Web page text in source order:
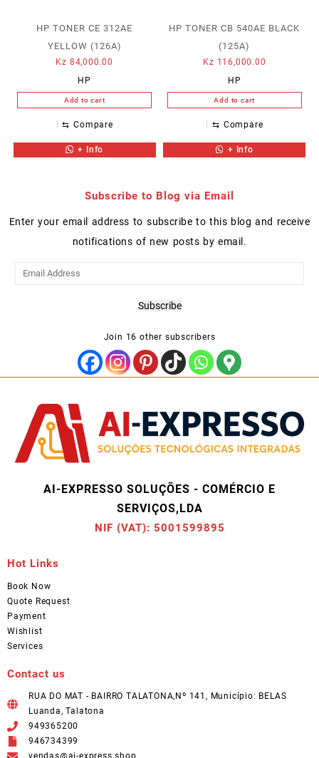
HP TONER CE 312AE
YELLOW (126A)
Kz 84,000.00
HP
Add to cart
⇆ Compare
+ Info
HP TONER CB 540AE BLACK
(125A)
Kz 116,000.00
HP
Add to cart
⇆ Compare
+ Info
Subscribe to Blog via Email
Enter your email address to subscribe to this blog and receive
notifications of new posts by email.
Email
Subscribe
Join 16 other subscribers
AI-EXPRESSO SOLUÇÕES - COMÉRCIO E
SERVIÇOS,LDA
NIF (VAT): 5001599895
Hot Links
Book Now
Quote Request
Payment
Wishlist
Services
Contact us
RUA DO MAT - BAIRRO TALATONA,Nº 141, Município: BELAS
Luanda, Talatona
949365200
946734399
vendas@ai-express.shop